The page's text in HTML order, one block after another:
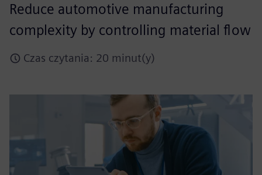
Reduce automotive manufacturing
complexity by controlling material flow
Czas czytania: 20 minut(y)